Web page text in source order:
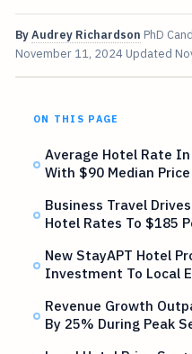
ByAudrey Richardson PhD
November 11, 2024 Updated
ON THIS PAGE
Average Hotel Rate
With $90 Median
Business Travel
Hotel Rates To $185
New StayAPT Hotel
Investment To Local
Revenue Growth
By 25% During Peak